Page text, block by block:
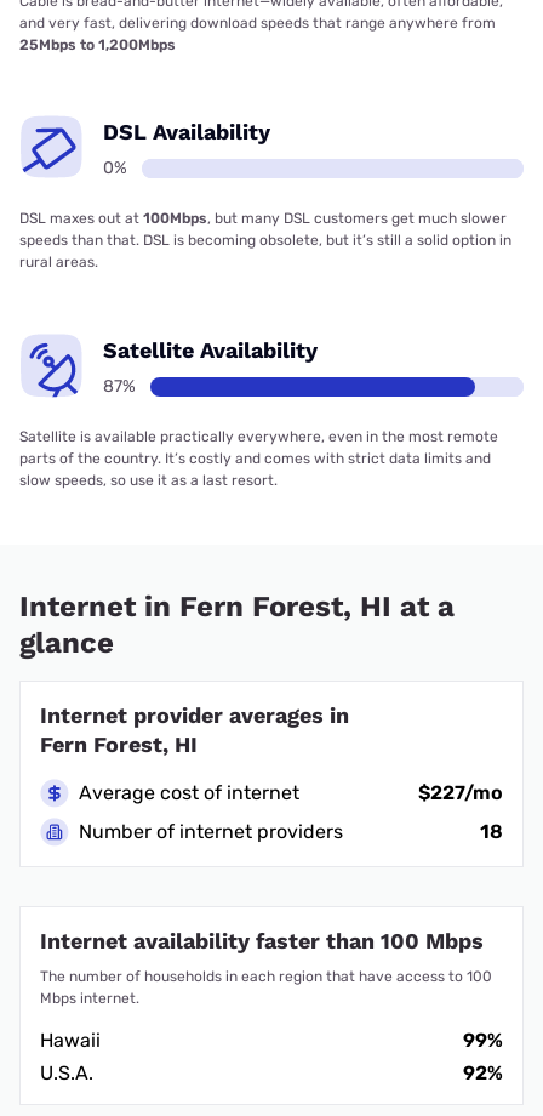
and very fast, delivering download speeds that range anywhere from
25Mbps to 1,200Mbps
DSL Availability
0%
DSL maxes out at 100Mbps, but many DSL customers get much slower
speeds than that. DSL is becoming obsolete, but it’s still a solid option in
rural areas.
Satellite Availability
87%
Satellite is available practically everywhere, even in the most remote
parts of the country. It’s costly and comes with strict data limits and
slow speeds, so use it as a last resort.
Internet in Fern Forest, HI at a
glance
Internet provider averages in
Fern Forest, HI
Average cost of internet
$227/mo
Number of internet providers
18
Internet availability faster than 100 Mbps
The number of households in each region that have access to 100
Mbps internet.
Hawaii
99%
U.S.A.
92%